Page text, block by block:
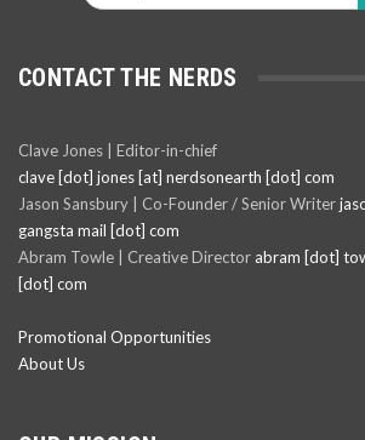
CONTACT THE NERDS
Clave Jones | Editor-in-chief
clave [dot] jones [at] nerdsonearth [dot] com
Jason Sansbury | Co-Founder / Senior Writer
gangsta mail [dot] com
Abram Towle | Creative Director abram [dot]
[dot] com
Promotional Opportunities
About Us